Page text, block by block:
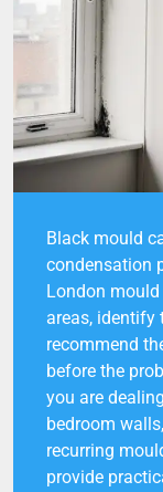
Black mould
condensation
London
areas, identify
recommend
before the
you are
bedroom
recurring
provide